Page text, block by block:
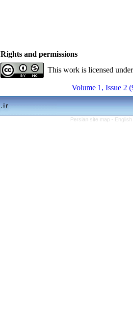
Rights and permissions
This work is licensed
Volume 1, Issue 2
Persian site map -